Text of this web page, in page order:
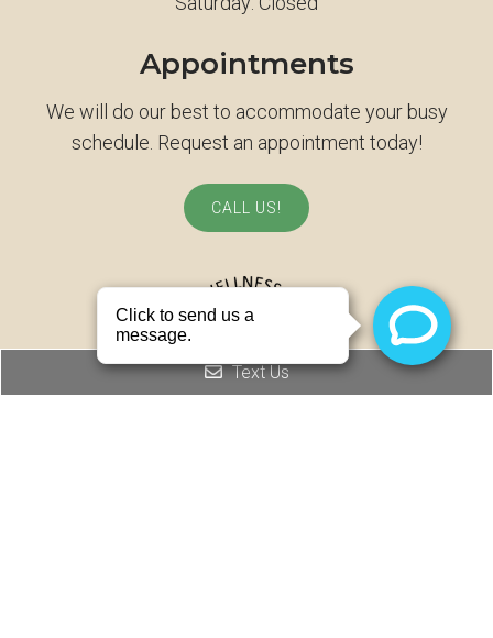
Appointments
We will do our best to accommodate your busy
schedule. Request an appointment today!
CALL US!
Text Us